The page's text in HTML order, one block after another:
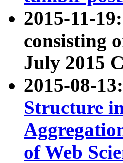
2015-11-19:
consisting
July 2015
2015-08-
Structure
of Web